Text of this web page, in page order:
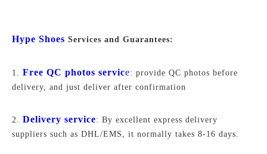
Hype Shoes Services and Guarantees:
1. Free QC photos service: provide QC photos before
delivery, and just deliver after confirmation
2. Delivery service: By excellent express delivery
suppliers such as DHL/EMS, it normally takes 8-16 days.